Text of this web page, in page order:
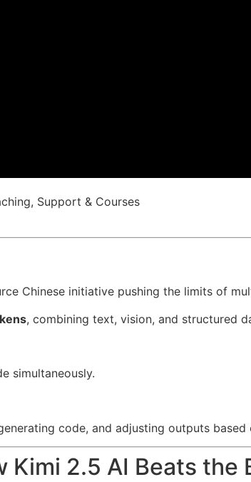
Support & Courses
Chinese initiative pushing the limits of
, combining text, vision, and structured
simultaneously.
code, and adjusting outputs based
Kimi 2.5 AI Beats the